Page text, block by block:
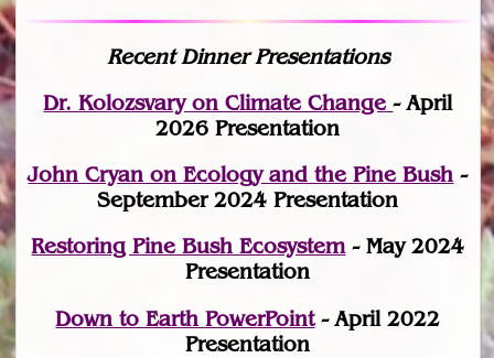
Recent Dinner Presentations
Dr. Kolozsvary on Climate Change- April
2026 Presentation
John Cryan on Ecology and the Pine Bush -
September 2024 Presentation
Restoring Pine Bush Ecosystem- May 2024
Presentation
Down to Earth PowerPoint- April 2022
Presentation